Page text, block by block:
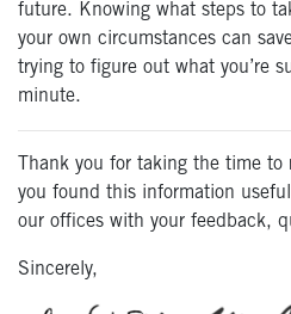
future. Knowing what steps to
your own circumstances can
trying to figure out what you’re
minute.
Thank you for taking the time
you found this information
our offices with your feedback,
Sincerely,